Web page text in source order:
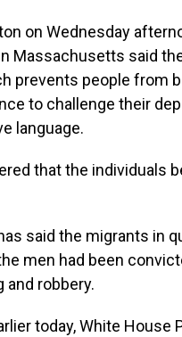
on Wednesday
Massachusetts said
prevents people from
to challenge their
language.
that the individuals
said the migrants in
men had been
and robbery.
today, White